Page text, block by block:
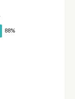
88%